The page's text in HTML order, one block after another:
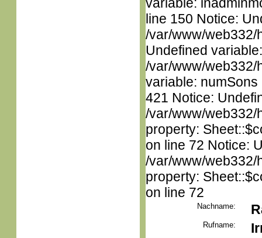
line 150 Notice:
/var/www/web332/
Undefined
/var/www/web332/
variable:
421 Notice:
/var/www/web332/
property:
on line 72 Notice:
/var/www/web332/
property:
on line 72
Nachname:
Rufname: